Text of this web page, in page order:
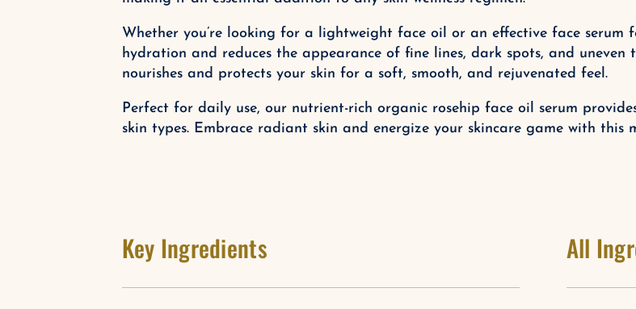
Whether you’re looking for a lightweight face oil or an effective face serum
hydration and reduces the appearance of fine lines, dark spots, and
nourishes and protects your skin for a soft, smooth, and rejuvenated feel.
Perfect for daily use, our nutrient-rich organic rosehip face oil serum
skin types. Embrace radiant skin and energize your skincare game with this
Key Ingredients All